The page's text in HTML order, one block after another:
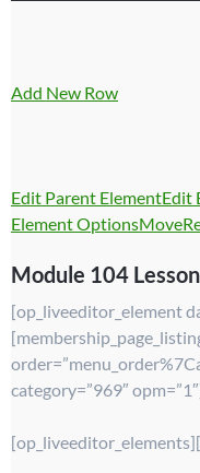
Add New Row
Edit Parent ElementEdit
Element OptionsMove
Module 104
[op_liveeditor_element
category=”969″